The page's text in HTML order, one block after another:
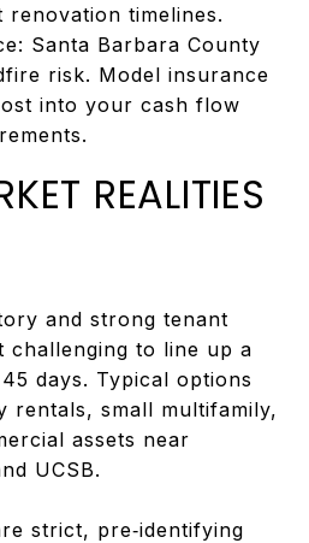
renovation timelines.
Santa Barbara County
risk. Model insurance
into your cash flow
REALITIES
and strong tenant
challenging to line up a
days. Typical options
rentals, small multifamily,
assets near
UCSB.
strict, pre‑identifying